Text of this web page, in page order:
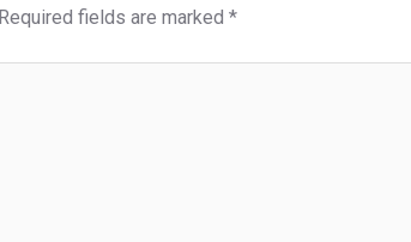
Required fields are marked *